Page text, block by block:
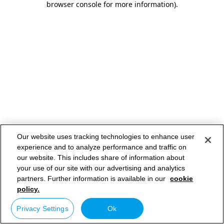
browser console for more information).
Our website uses tracking technologies to enhance user
experience and to analyze performance and traffic on
our website. This includes share of information about
your use of our site with our advertising and analytics
partners. Further information is available in our cookie
policy.
Privacy Settings Ok